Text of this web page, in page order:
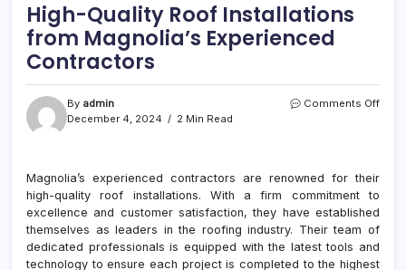
High-Quality Roof Installations
from Magnolia’s Experienced
Contractors
By admin
December 4, 2024
2 Min Read
Comments Offon
from
Magnolia’s experienced contractors are renowned for their
high-quality roof installations. With a firm commitment to
excellence and customer satisfaction, they have established
themselves as leaders in the roofing industry. Their team of
dedicated professionals is equipped with the latest tools and
technology to ensure each project is completed to the highest